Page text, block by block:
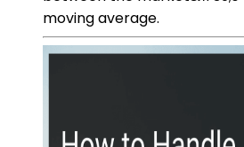
moving average.